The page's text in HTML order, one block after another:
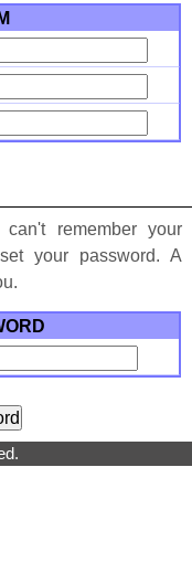
remember your
your password. A